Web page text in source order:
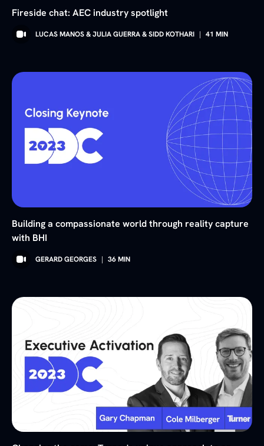
Fireside chat: AEC industry spotlight
LUCAS MANOS & JULIA GUERRA & SIDD KOTHARI | 41 MIN
Building a compassionate world through reality capture
with BHI
GERARD GEORGES | 36MIN